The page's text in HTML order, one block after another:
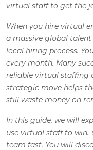
virtual staff to get the
When you hire virtual
a massive global talent
local hiring process.
every month. Many
reliable virtual staffing
strategic move helps
still waste money on
In this guide, we will
use virtual staff to win.
team fast. You will